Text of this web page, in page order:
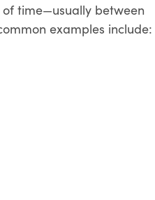
time—usually between
examples include: